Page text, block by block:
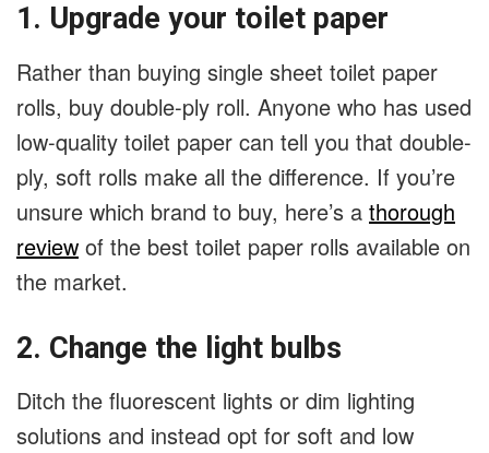
1. Upgrade your toilet paper
Rather than buying single sheet toilet paper
rolls, buy double-ply roll. Anyone who has used
low-quality toilet paper can tell you that double-
ply, soft rolls make all the difference. If you’re
unsure which brand to buy, here’s a thorough
review of the best toilet paper rolls available on
the market.
2. Change the light bulbs
Ditch the fluorescent lights or dim lighting
solutions and instead opt for soft and low